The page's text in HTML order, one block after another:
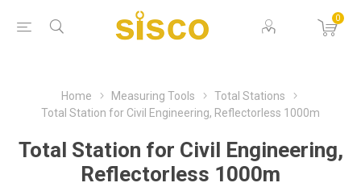
0
Home Measuring Tools
Total Stations
Total Station for Civil Engineering, Reflectorless 1000m
Total Station for Civil Engineering,
Reflectorless 1000m